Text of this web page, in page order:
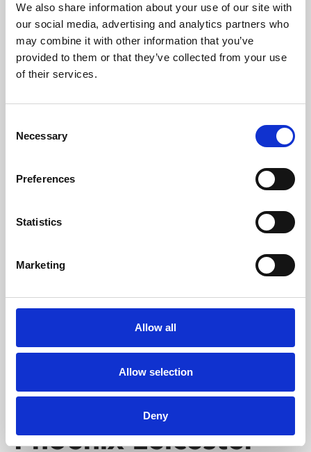
We also share information about your use of our site with
our social media, advertising and analytics partners who
may combine it with other information that you’ve
provided to them or that they’ve collected from your use
of their services.
Selection
Necessary
Preferences
Statistics
Marketing
Allow all
Allow selection
Deny
University.
Learning & Education
Whether for pleasure, professional skills or education,
Phoenix's short courses, talks, workshops and
Phoenix Leicester